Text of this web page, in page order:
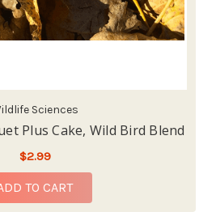
Sciences
Plus Cake, Wild Bird Blend
$2.99
TO CART